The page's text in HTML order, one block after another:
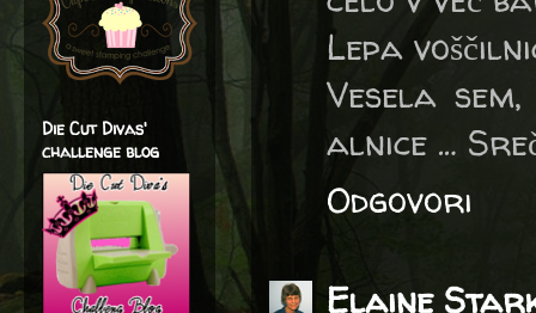
Lepa
Vesela
alnice …
Odgovori
Elaine
Die Cut Divas'
challenge blog